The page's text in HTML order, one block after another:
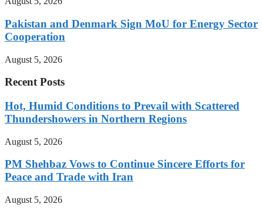
Pakistan and Denmark Sign MoU for Energy Sector
Cooperation
August 5, 2026
Recent Posts
Hot, Humid Conditions to Prevail with Scattered
Thundershowers in Northern Regions
August 5, 2026
PM Shehbaz Vows to Continue Sincere Efforts for
Peace and Trade with Iran
August 5, 2026